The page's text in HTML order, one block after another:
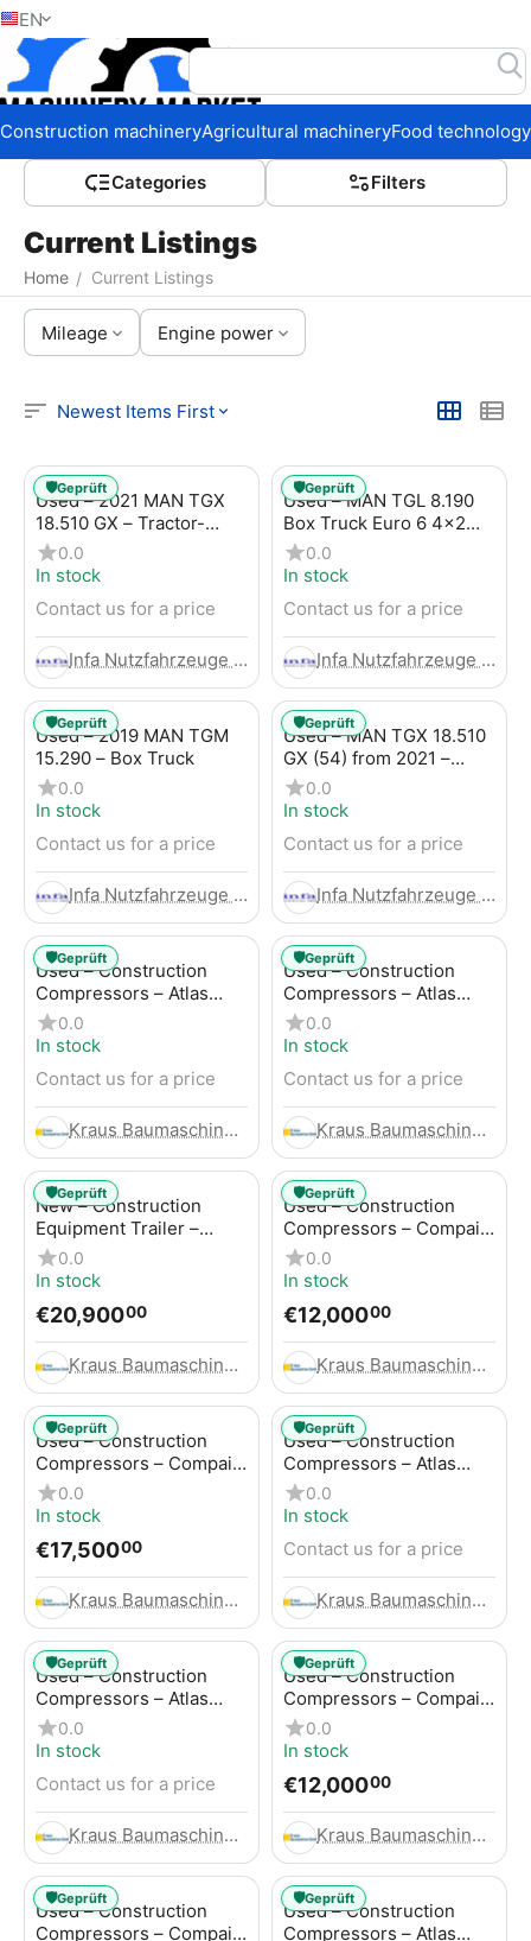
EN
Construction machineryAgricultural machineryFood technology
Сategories Filters
Current Listings
Home / Current Listings
Mileage Engine power
Newest Items First
Used – 2021 MAN TGX
18.510 GX – Tractor-
Trailer
0.0
In stock
Contact us for a price
Infa Nutzfahrzeuge GmbH
🛡️Geprüft
Used – MAN TGL 8.190
Box Truck Euro 6 4x2
LBW (53) from 2020 –
Box Truck
0.0
In stock
Contact us for a price
Infa Nutzfahrzeuge GmbH
🛡️Geprüft
Used – 2019 MAN TGM
15.290 – Box Truck
0.0
In stock
Contact us for a price
Infa Nutzfahrzeuge GmbH
🛡️Geprüft
Used – MAN TGX 18.510
GX (54) from 2021 –
Tractor-Trailer
0.0
In stock
Contact us for a price
Infa Nutzfahrzeuge GmbH
🛡️Geprüft
Used – Construction
Compressors – Atlas
Copco XAHS 107
0.0
In stock
Contact us for a price
Kraus Baumaschinen GmbH
🛡️Geprüft
Used – Construction
Compressors – Atlas
Copco XAS 88-7
0.0
In stock
Contact us for a price
Kraus Baumaschinen GmbH
🛡️Geprüft
New – Construction
Equipment Trailer –
Thaler TTA2091B
0.0
In stock
€20,90000
Kraus Baumaschinen GmbH
🛡️Geprüft
Used – Construction
Compressors – Compair
C115-12
0.0
In stock
€12,00000
Kraus Baumaschinen GmbH
🛡️Geprüft
Used – Construction
Compressors – Compair
C115-12
0.0
In stock
€17,50000
Kraus Baumaschinen GmbH
🛡️Geprüft
Used – Construction
Compressors – Atlas
Copco XAS 186
0.0
In stock
Contact us for a price
Kraus Baumaschinen GmbH
🛡️Geprüft
Used – Construction
Compressors – Atlas
Copco GA45+
0.0
In stock
Contact us for a price
Kraus Baumaschinen GmbH
🛡️Geprüft
Used – Construction
Compressors – Compair
C95-12
0.0
In stock
€12,00000
Kraus Baumaschinen GmbH
🛡️Geprüft
Used – Construction
Compressors – Compair
🛡️Geprüft
Used – Construction
Compressors – Atlas
🛡️Geprüft
Home